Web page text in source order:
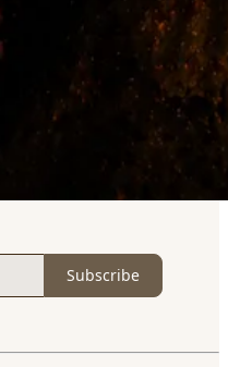
Subscribe